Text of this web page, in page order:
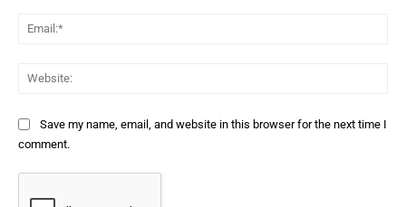
Save my name, email, and website in this browser for the next time I
comment.